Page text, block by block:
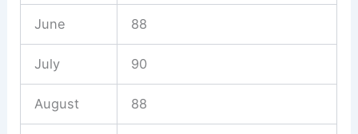
June 88
July 90
August 88